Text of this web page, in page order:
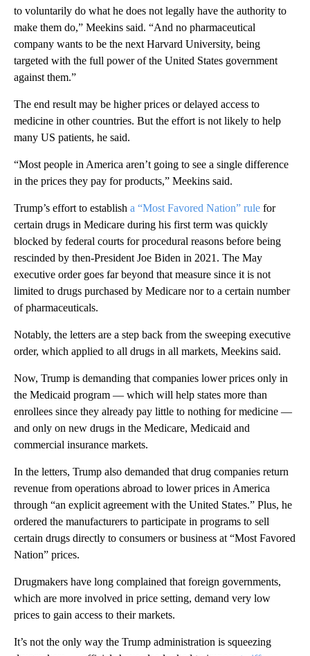
to voluntarily do what he does not legally have the authority to
make them do,” Meekins said. “And no pharmaceutical
company wants to be the next Harvard University, being
targeted with the full power of the United States government
against them.”
The end result may be higher prices or delayed access to
medicine in other countries. But the effort is not likely to help
many US patients, he said.
“Most people in America aren’t going to see a single difference
in the prices they pay for products,” Meekins said.
Trump’s effort to establish a “Most Favored Nation” rule for
certain drugs in Medicare during his first term was quickly
blocked by federal courts for procedural reasons before being
rescinded by then-President Joe Biden in 2021. The May
executive order goes far beyond that measure since it is not
limited to drugs purchased by Medicare nor to a certain number
of pharmaceuticals.
Notably, the letters are a step back from the sweeping executive
order, which applied to all drugs in all markets, Meekins said.
Now, Trump is demanding that companies lower prices only in
the Medicaid program — which will help states more than
enrollees since they already pay little to nothing for medicine —
and only on new drugs in the Medicare, Medicaid and
commercial insurance markets.
In the letters, Trump also demanded that drug companies return
revenue from operations abroad to lower prices in America
through “an explicit agreement with the United States.” Plus, he
ordered the manufacturers to participate in programs to sell
certain drugs directly to consumers or business at “Most Favored
Nation” prices.
Drugmakers have long complained that foreign governments,
which are more involved in price setting, demand very low
prices to gain access to their markets.
It’s not the only way the Trump administration is squeezing